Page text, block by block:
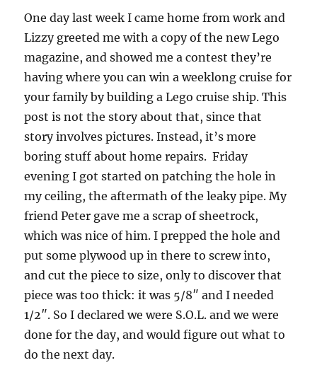
One day last week I came home from work and
Lizzy greeted me with a copy of the new Lego
magazine, and showed me a contest they’re
having where you can win a weeklong cruise for
your family by building a Lego cruise ship. This
post is not the story about that, since that
story involves pictures. Instead, it’s more
boring stuff about home repairs. Friday
evening I got started on patching the hole in
my ceiling, the aftermath of the leaky pipe. My
friend Peter gave me a scrap of sheetrock,
which was nice of him. I prepped the hole and
put some plywood up in there to screw into,
and cut the piece to size, only to discover that
piece was too thick: it was 5/8″ and I needed
1/2″. So I declared we were S.O.L. and we were
done for the day, and would figure out what to
do the next day.